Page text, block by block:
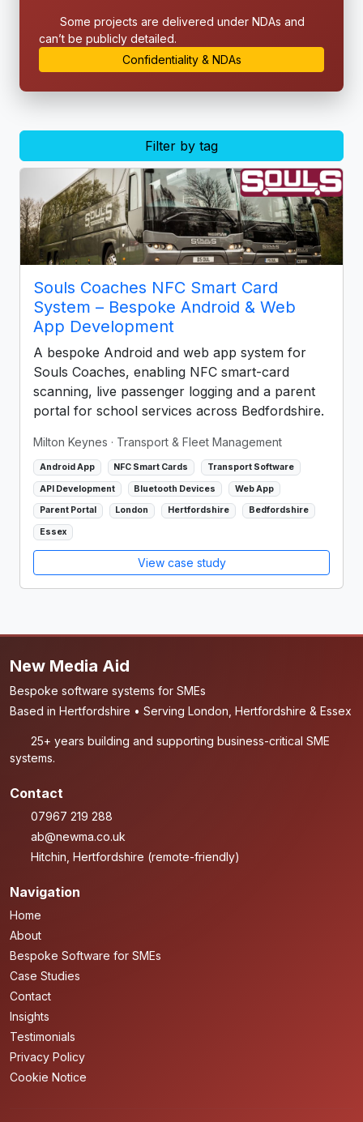
Some projects are delivered under NDAs and
can’t be publicly detailed.
Confidentiality & NDAs
Filter by tag
Souls Coaches NFC Smart Card
System – Bespoke Android & Web
App Development
A bespoke Android and web app system for
Souls Coaches, enabling NFC smart-card
scanning, live passenger logging and a parent
portal for school services across Bedfordshire.
Milton Keynes · Transport & Fleet Management
Android App NFC Smart Cards Transport Software
API Development Bluetooth Devices Web App
Parent Portal London Hertfordshire Bedfordshire
Essex
View case study
New Media Aid
Bespoke software systems for SMEs
Based in Hertfordshire • Serving London, Hertfordshire & Essex
25+ years building and supporting business-critical SME
systems.
Contact
07967 219 288
ab@newma.co.uk
Hitchin, Hertfordshire (remote-friendly)
Navigation
Home
About
Bespoke Software for SMEs
Case Studies
Contact
Insights
Testimonials
Privacy Policy
Cookie Notice